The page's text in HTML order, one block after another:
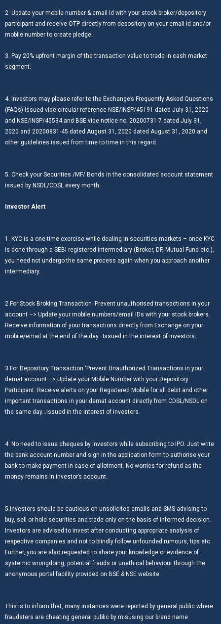
2. Update your mobile number & email Id with your stock broker/depository
participant and receive OTP directly from depository on your email id and/or
mobile number to create pledge.
3. Pay 20% upfront margin of the transaction value to trade in cash market
segment.
4. Investors may please refer to the Exchange’s Frequently Asked Questions
(FAQs) issued vide circular reference NSE/INSP/45191 dated July 31, 2020
and NSE/INSP/45534 and BSE vide notice no. 20200731-7 dated July 31,
2020 and 20200831-45 dated August 31, 2020 dated August 31, 2020 and
other guidelines issued from time to time in this regard.
5. Check your Securities /MF/ Bonds in the consolidated account statement
issued by NSDL/CDSL every month.
Investor Alert
1. KYC is a one-time exercise while dealing in securities markets – once KYC
is done through a SEBI registered intermediary (Broker, DP, Mutual Fund etc.),
you need not undergo the same process again when you approach another
intermediary.
2.For Stock Broking Transaction ‘Prevent unauthorised transactions in your
account –> Update your mobile numbers/email IDs with your stock brokers.
Receive information of your transactions directly from Exchange on your
mobile/email at the end of the day…Issued in the interest of Investors.
3.For Depository Transaction ‘Prevent Unauthorized Transactions in your
demat account –> Update your Mobile Number with your Depository
Participant. Receive alerts on your Registered Mobile for all debit and other
important transactions in your demat account directly from CDSL/NSDL on
the same day…Issued in the interest of investors.
4. No need to issue cheques by investors while subscribing to IPO. Just write
the bank account number and sign in the application form to authorise your
bank to make payment in case of allotment. No worries for refund as the
money remains in investor’s account.
5.Investors should be cautious on unsolicited emails and SMS advising to
buy, sell or hold securities and trade only on the basis of informed decision.
Investors are advised to invest after conducting appropriate analysis of
respective companies and not to blindly follow unfounded rumours, tips etc.
Further, you are also requested to share your knowledge or evidence of
systemic wrongdoing, potential frauds or unethical behaviour through the
anonymous portal facility provided on BSE & NSE website.
This is to inform that, many instances were reported by general public where
fraudsters are cheating general public by misusing our brand name